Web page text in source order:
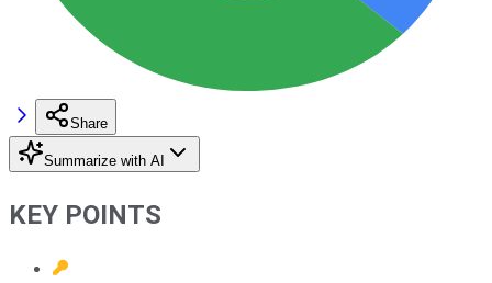
Share
Summarize with AI
KEY POINTS